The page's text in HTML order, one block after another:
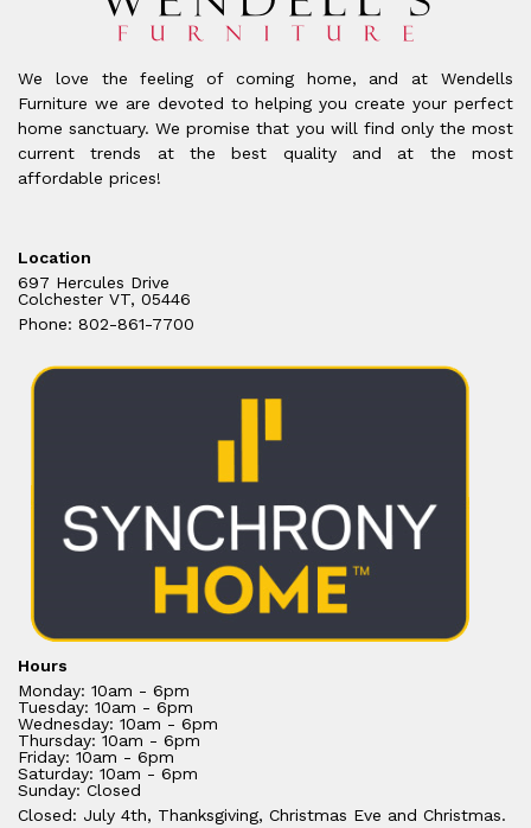
We love the feeling of coming home, and at Wendells
Furniture we are devoted to helping you create your perfect
home sanctuary. We promise that you will find only the most
current trends at the best quality and at the most
affordable prices!
Location
697 Hercules Drive
Colchester VT, 05446
Phone: 802-861-7700
Hours
Monday: 10am - 6pm
Tuesday: 10am - 6pm
Wednesday: 10am - 6pm
Thursday: 10am - 6pm
Friday: 10am - 6pm
Saturday: 10am - 6pm
Sunday: Closed
Closed: July 4th, Thanksgiving, Christmas Eve and Christmas.